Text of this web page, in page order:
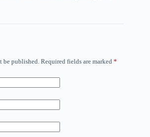
be published. Required fields are marked *